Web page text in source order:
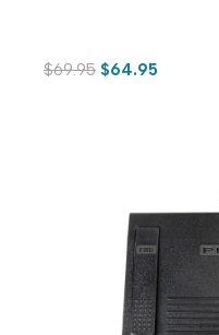
$69.95 $64.95